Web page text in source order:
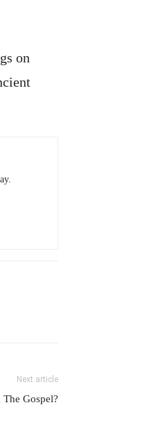
on
Next article
Gospel?